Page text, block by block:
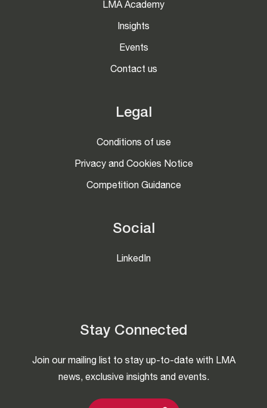
LMA Academy
Insights
Events
Contact us
Legal
Conditions of use
Privacy and Cookies Notice
Competition Guidance
Social
LinkedIn
Stay Connected
Join our mailing list to stay up-to-date with LMA
news, exclusive insights and events.